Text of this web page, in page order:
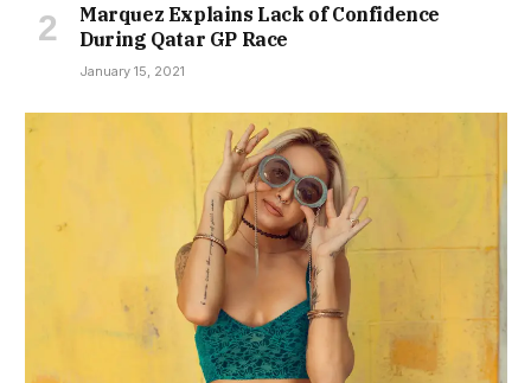
Marquez Explains Lack of Confidence
During Qatar GP Race
January 15, 2021